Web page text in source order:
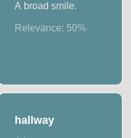
A broad smile.
Relevance: 50%
hallway